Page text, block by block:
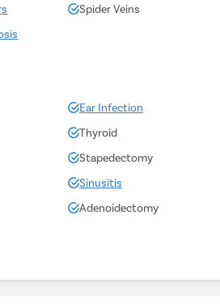
Spider Veins
Ear Infection
Thyroid
Stapedectomy
Sinusitis
Adenoidectomy